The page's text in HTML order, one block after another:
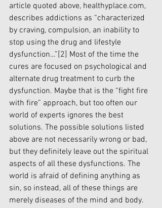
article quoted above, healthyplace.com,
describes addictions as “characterized
by craving, compulsion, an inability to
stop using the drug and lifestyle
dysfunction…”[2] Most of the time the
cures are focused on psychological and
alternate drug treatment to curb the
dysfunction. Maybe that is the “fight fire
with fire” approach, but too often our
world of experts ignores the best
solutions. The possible solutions listed
above are not necessarily wrong or bad,
but they definitely leave out the spiritual
aspects of all these dysfunctions. The
world is afraid of defining anything as
sin, so instead, all of these things are
merely diseases of the mind and body.